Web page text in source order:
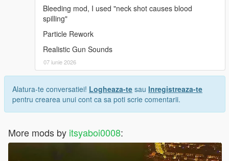
Bleeding mod, I used "neck shot causes blood
spilling"
Particle Rework
Realistic Gun Sounds
07 iunie 2026
Alatura-te conversatiei! Logheaza-te sau Inregistreaza-te
pentru crearea unui cont ca sa poti scrie comentarii.
More mods by itsyaboi0008: